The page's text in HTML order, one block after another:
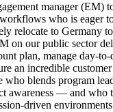
manager (EM)
who is eager
relocate to Germany
on our public sector
plan, manage day-
an incredible
who blends program
awareness — and who
driven